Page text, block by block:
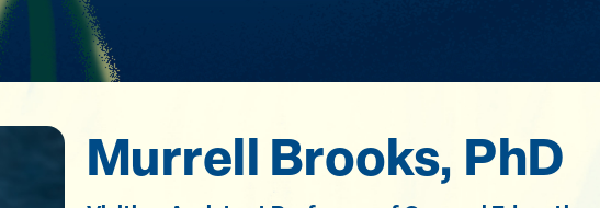
Murrell Brooks, PhD